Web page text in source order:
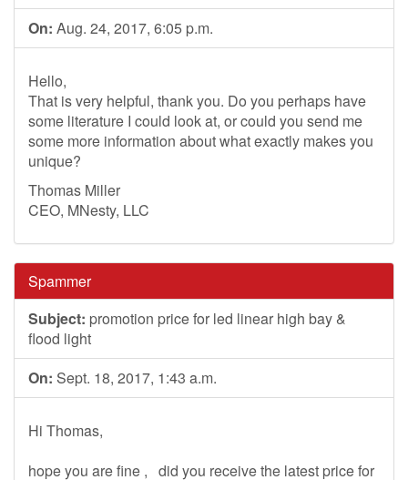
On: Aug. 24, 2017, 6:05 p.m.
Hello,
That is very helpful, thank you. Do you perhaps have
some literature I could look at, or could you send me
some more information about what exactly makes you
unique?
Thomas Miller
CEO, MNesty, LLC
Spammer
Subject: promotion price for led linear high bay &
flood light
On: Sept. 18, 2017, 1:43 a.m.
Hi Thomas,
hope you are fine , did you receive the latest price for